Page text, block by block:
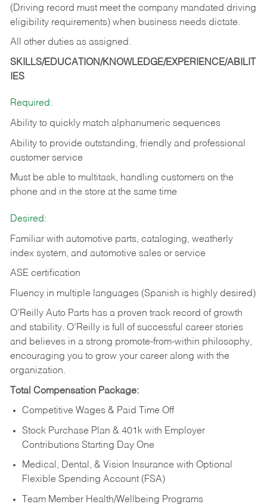
(Driving record must meet the company mandated driving
eligibility requirements) when business needs dictate.
All other duties as assigned.
SKILLS/EDUCATION/KNOWLEDGE/EXPERIENCE/ABILIT
IES
Required:
Ability to quickly match alphanumeric sequences
Ability to provide outstanding, friendly and professional
customer service
Must be able to multitask, handling customers on the
phone and in the store at the same time
Desired:
Familiar with automotive parts, cataloging, weatherly
index system, and automotive sales or service
ASE certification
Fluency in multiple languages (Spanish is highly desired)
O’Reilly Auto Parts has a proven track record of growth
and stability. O’Reilly is full of successful career stories
and believes in a strong promote-from-within philosophy,
encouraging you to grow your career along with the
organization.
Total Compensation Package:
Competitive Wages & Paid Time Off
Stock Purchase Plan & 401k with Employer
Contributions Starting Day One
Medical, Dental, & Vision Insurance with Optional
Flexible Spending Account (FSA)
Team Member Health/Wellbeing Programs